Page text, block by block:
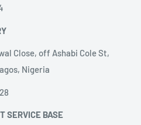
Close, off Ashabi Cole St,
Nigeria
SERVICE BASE